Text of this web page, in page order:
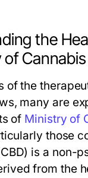
the
of the
many are
of Ministry of
those
is a non-
from the